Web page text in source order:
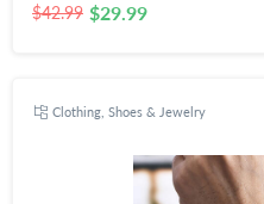
$42.99 $29.99
Clothing, Shoes & Jewelry